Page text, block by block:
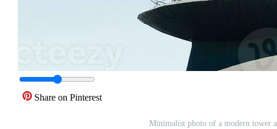
Share on Pinterest
Minimalist photo of a modern tower